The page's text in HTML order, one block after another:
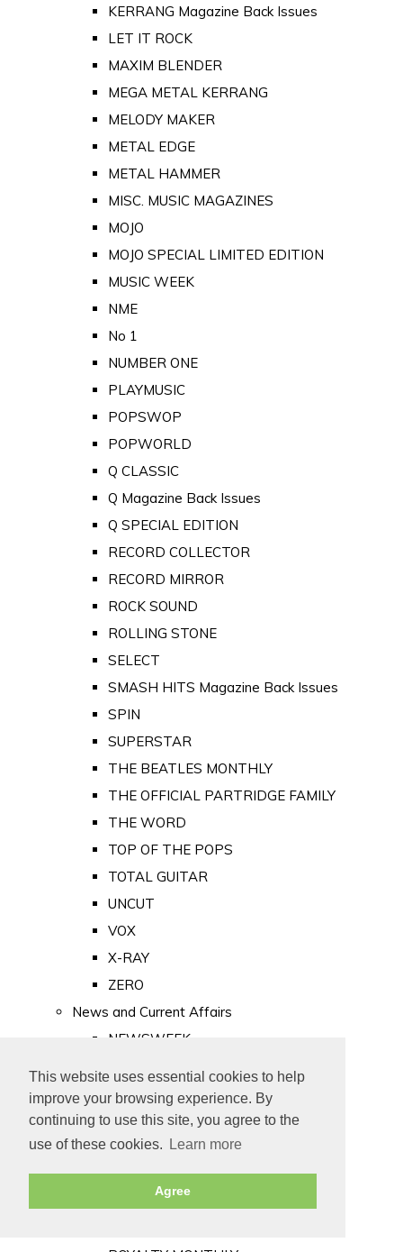
This website uses essential cookies to help
improve your browsing experience. By
continuing to use this site, you agree to the
use of these cookies.
Learn more
Agree
KERRANG Magazine Back Issues
LET IT ROCK
MAXIM BLENDER
MEGA METAL KERRANG
MELODY MAKER
METAL EDGE
METAL HAMMER
MISC. MUSIC MAGAZINES
MOJO
MOJO SPECIAL LIMITED EDITION
MUSIC WEEK
NME
No 1
NUMBER ONE
PLAYMUSIC
POPSWOP
POPWORLD
Q CLASSIC
Q Magazine Back Issues
Q SPECIAL EDITION
RECORD COLLECTOR
RECORD MIRROR
ROCK SOUND
ROLLING STONE
SELECT
SMASH HITS Magazine Back Issues
SPIN
SUPERSTAR
THE BEATLES MONTHLY
THE OFFICIAL PARTRIDGE FAMILY
THE WORD
TOP OF THE POPS
TOTAL GUITAR
UNCUT
VOX
X-RAY
ZERO
News and Current Affairs
NEWSWEEK
PUNCH
TIME
Old Newspapers
Royalty
MAJESTY